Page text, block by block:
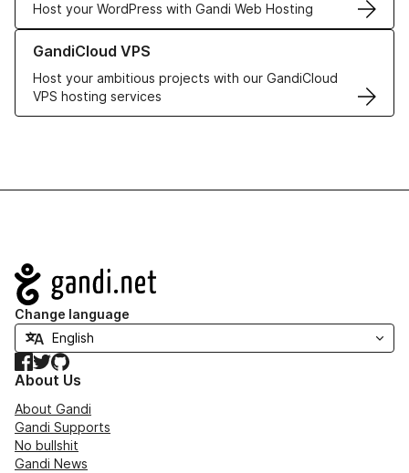
Host your WordPress with Gandi Web Hosting
GandiCloud VPS
Host your ambitious projects with our GandiCloud
VPS hosting services
Learn more about GandiCloud VPS
Navigation
Change language
Facebook
TwitterGitHub
About Us
About Gandi
Gandi Supports
No bullshit
Gandi News